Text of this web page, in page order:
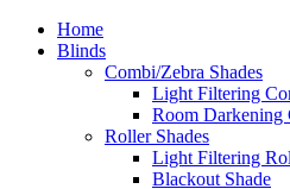
Home
Blinds
Combi/Zebra Shades
Light Filtering
Room Darkening
Roller Shades
Light Filtering
Blackout Shade